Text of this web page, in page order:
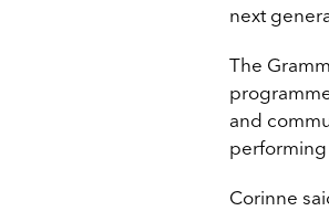
next
The
and
performing
Corinne